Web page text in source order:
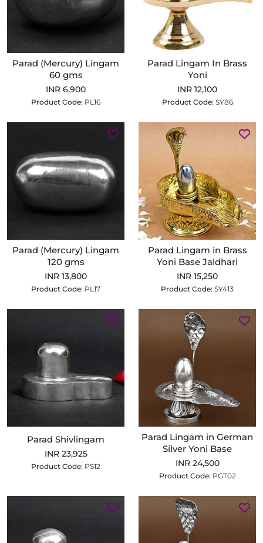
Parad (Mercury) Lingam
60 gms
INR 6,900
Product Code: PL16
Parad Lingam In Brass
Yoni
INR 12,100
Product Code: SY86
Parad (Mercury) Lingam
120 gms
INR 13,800
Product Code: PL17
Parad Lingam in Brass
Yoni Base Jaldhari
INR 15,250
Product Code: SY413
Parad Shivlingam
INR 23,925
Product Code: PS12
Parad Lingam in German
Silver Yoni Base
INR 24,500
Product Code: PGT02